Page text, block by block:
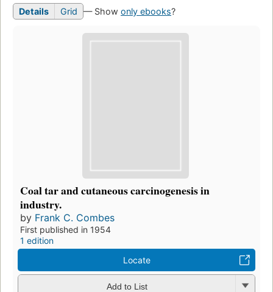
Details Grid — Show only ebooks?
Coal tar and cutaneous carcinogenesis in
industry.
by Frank C. Combes
First published in 1954
1 edition
Locate
Add to List